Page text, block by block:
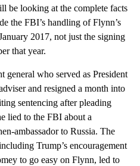
be looking at the complete facts
the FBI’s handling of Flynn’s
2017, not just the signing
that year.
general who served as President
and resigned a month into
sentencing after pleading
lied to the FBI about a
ambassador to Russia. The
Trump’s encouragement
to go easy on Flynn, led to